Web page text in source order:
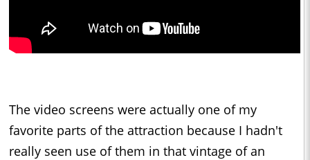
The video screens were actually one of my
favorite parts of the attraction because I hadn't
really seen use of them in that vintage of an